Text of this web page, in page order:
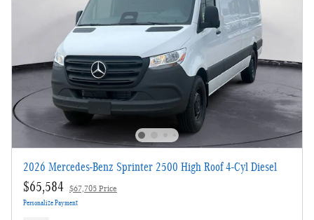
2026 Mercedes-Benz Sprinter 2500 High Roof 4-Cyl Diesel
$65,584 $67,705 Price
Personalize Payment